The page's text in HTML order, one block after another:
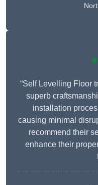
“Self Levelling Floor
superb
installation
causing minimal
recommend their
enhance their